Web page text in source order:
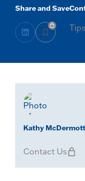
Share and Save
Kathy McDermott
Contact Us